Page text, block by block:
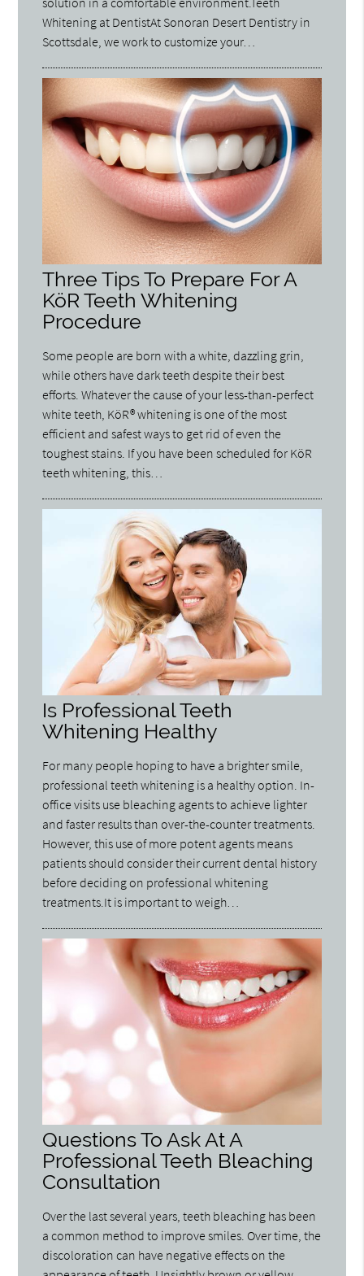
Whitening at DentistAt Sonoran Desert Dentistry in
Scottsdale, we work to customize your…
Three Tips To Prepare For A
KöR Teeth Whitening
Procedure
Some people are born with a white, dazzling grin,
while others have dark teeth despite their best
efforts. Whatever the cause of your less-than-perfect
white teeth, KöR® whitening is one of the most
efficient and safest ways to get rid of even the
toughest stains. If you have been scheduled for KöR
teeth whitening, this…
Is Professional Teeth
Whitening Healthy
For many people hoping to have a brighter smile,
professional teeth whitening is a healthy option. In-
office visits use bleaching agents to achieve lighter
and faster results than over-the-counter treatments.
However, this use of more potent agents means
patients should consider their current dental history
before deciding on professional whitening
treatments.It is important to weigh…
Questions To Ask At A
Professional Teeth Bleaching
Consultation
Over the last several years, teeth bleaching has been
a common method to improve smiles. Over time, the
discoloration can have negative effects on the